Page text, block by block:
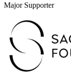
Major Supporter